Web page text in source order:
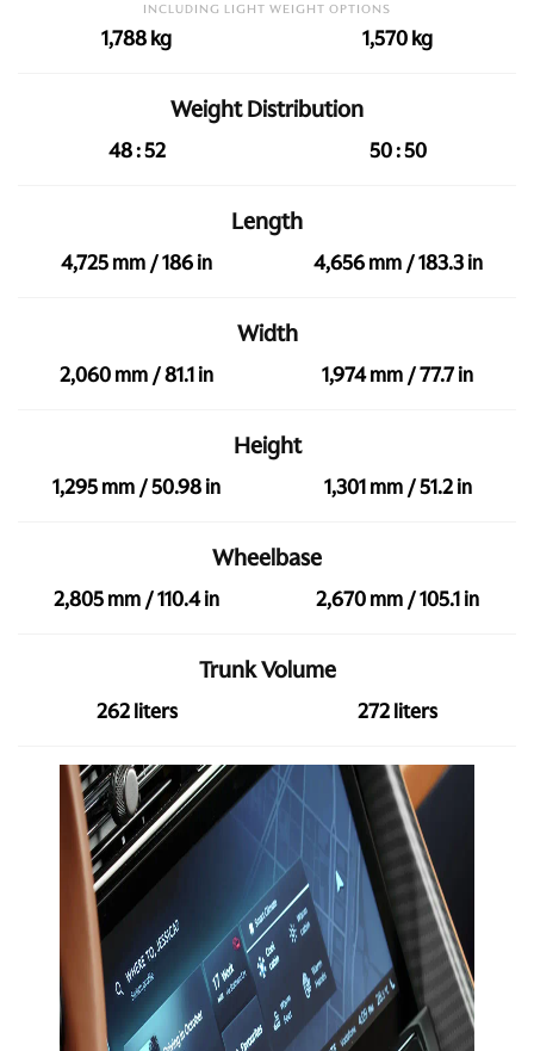
1,788 kg
INCLUDING LIGHT WEIGHT OPTIONS
1,570 kg
48 : 52
Weight Distribution
50 : 50
4,725 mm / 186 in
Length
4,656 mm / 183.3 in
2,060 mm / 81.1 in
Width
1,974 mm / 77.7 in
1,295 mm / 50.98 in
Height
1,301 mm / 51.2 in
2,805 mm / 110.4 in
Wheelbase
2,670 mm / 105.1 in
262 liters
Trunk Volume
272 liters